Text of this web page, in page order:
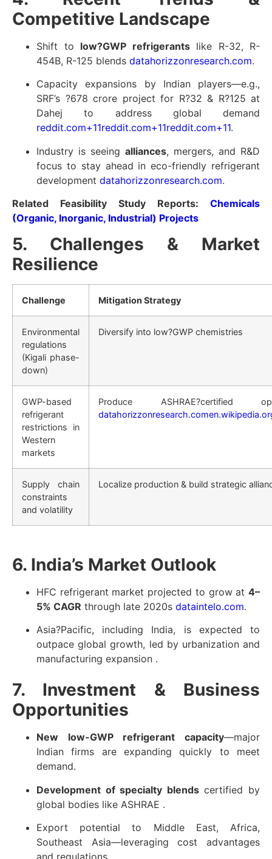
Competitive Landscape
Shift to low?GWP refrigerantslike R-32, R-
454B, R-125 blends datahorizzonresearch.com.
Capacity expansions by Indian players—e.g.,
SRF’s ?678 crore project for R?32 & R?125 at
Dahej to address global demand
reddit.com+11reddit.com+11reddit.com+11.
Industry is seeing alliances, mergers, and R&D
focus to stay ahead in eco-friendly refrigerant
development datahorizzonresearch.com.
Related Feasibility Study Reports: Chemicals
(Organic, Inorganic, Industrial) Projects
5. Challenges & Market
Resilience
Challenge Mitigation Strategy
Environmental
regulations
(Kigali phase-
down)
Diversify into low?GWP chemistries
GWP-based
refrigerant
restrictions in
Western
markets
Produce
datahorizzonresearch.com
Supply chain
constraints
and volatility
Localize production & build strategic
6. India’s Market Outlook
HFC refrigerant market projected to grow at 4–
5% CAGR through late 2020s dataintelo.com.
Asia?Pacific, including India, is expected to
outpace global growth, led by urbanization and
manufacturing expansion .
7. Investment & Business
Opportunities
New low-GWP refrigerant capacity—major
Indian firms are expanding quickly to meet
demand.
Development of specialty blendscertified by
global bodies like ASHRAE .
Export potential to Middle East, Africa,
Southeast Asia—leveraging cost advantages